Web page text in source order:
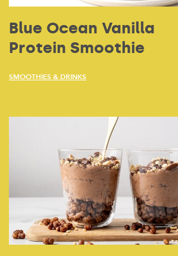
Blue Ocean Vanilla
Protein Smoothie
SMOOTHIES & DRINKS